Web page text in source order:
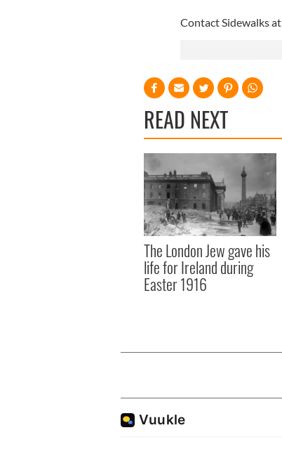
Contact Sidewalks at
READ NEXT
The London Jew gave his
life for Ireland during
Easter 1916